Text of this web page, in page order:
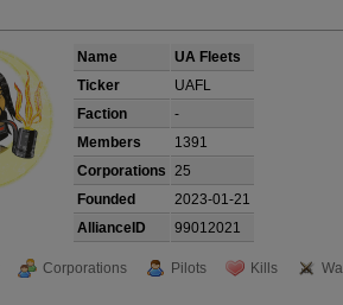
Name
UA Fleets
Ticker
UAFL
Faction
-
Members
1391
Corporations 25
Founded
2023-01-21
AllianceID
99012021
Corporations Pilots Kills